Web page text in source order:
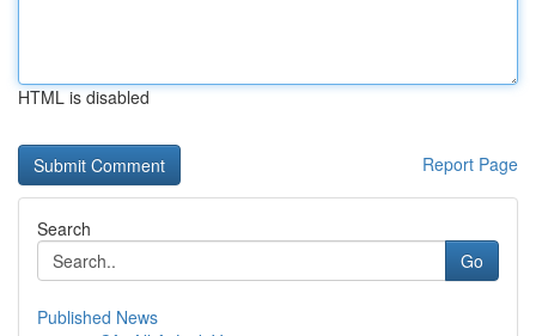
HTML is disabled
Report Page
Search
Go
Published News